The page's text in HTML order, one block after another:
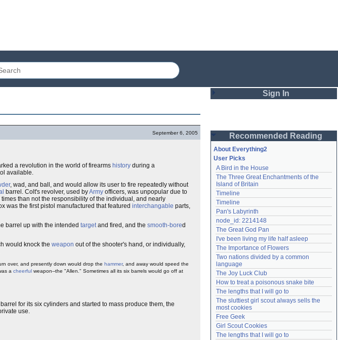
September 6, 2005
a revolution in the world of firearms history during a
available.
, wad, and ball, and would allow its user to fire repeatedly without
barrel. Colt's revolver, used byArmy officers, was unpopular due to
than not the responsibility of the individual, and nearly
was the first pistol manufactured that featured interchangable parts,
barrel up with the intended targetand fired, and the smooth-bored
would knock the weapon out of the shooter's hand, or individually,
over, and presently down would drop the hammer, and away would speed the
a cheerful weapon--the "Allen." Sometimes all its six barrels would go off at
for its six cylinders and started to mass produce them, the
use.
Sign In
Password
Remember me
Login
Lost password?
Create an account
Need help?accounthelp@everything2.com
Recommended Reading
About Everything2
User Picks
A Bird in the House
The Three Great Enchantments of the
Island of Britain
Timeline
Timeline
Pan's Labyrinth
node_id: 2214148
The Great God Pan
I've been living my life half asleep
The Importance of Flowers
Two nations divided by a common
language
The Joy Luck Club
How to treat a poisonous snake bite
The lengths that I will go to
The sluttiest girl scout always sells the
most cookies
Free Geek
Girl Scout Cookies
The lengths that I will go to